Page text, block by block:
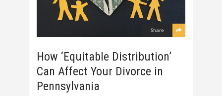
Share
How ‘Equitable Distribution’
Can Affect Your Divorce in
Pennsylvania